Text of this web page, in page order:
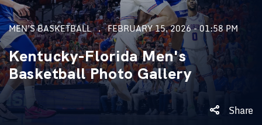
MEN'S BASKETBALL FEBRUARY 15, 2026 - 01:58 PM
Kentucky-Florida Men's
Basketball Photo Gallery
Share